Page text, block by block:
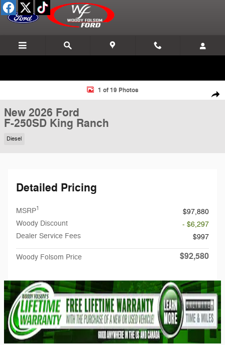
Skip to main content
New 2026 Ford F-250SD King Ranch Truck Photo 1 of 19
1 of 19 Photos
New 2026 Ford
F-250SD King Ranch
Diesel
Detailed Pricing
MSRP1
$97,880
Woody Discount
- $6,297
Dealer Service Fees
$997
Woody Folsom Price $92,580